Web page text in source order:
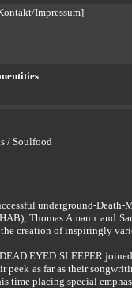
Impressum]
/ Soulfood
underground-
Thomas Amann and
creation of inspiringly
EYED SLEEPER
peek as far as their
time placing special